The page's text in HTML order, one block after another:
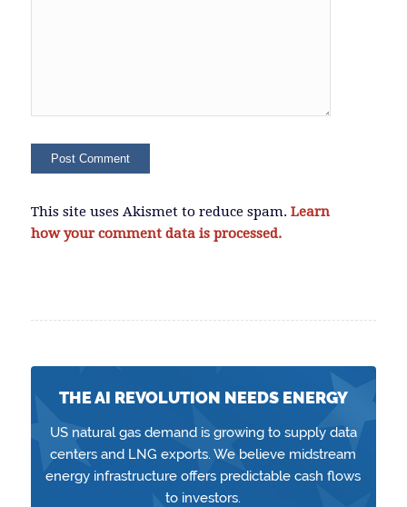
This site uses Akismet to reduce spam. Learn
how your comment data is processed.
THE AI REVOLUTION NEEDS ENERGY
US natural gas demand is growing to supply data
centers and LNG exports. We believe midstream
energy infrastructure offers predictable cash flows
to investors.